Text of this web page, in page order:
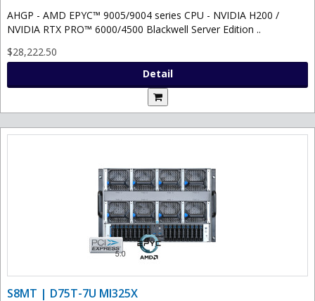
AHGP - AMD EPYC™ 9005/9004 series CPU - NVIDIA H200 /
NVIDIA RTX PRO™ 6000/4500 Blackwell Server Edition ..
$28,222.50
Detail
S8MT | D75T-7U MI325X